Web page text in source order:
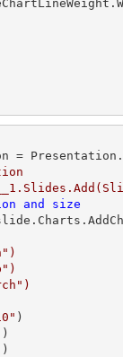
and
size
)
)
)